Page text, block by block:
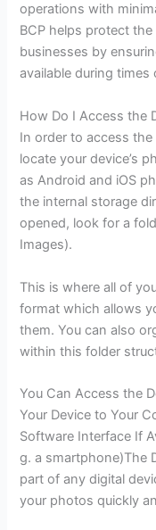
operations with
BCP helps protect
businesses by
available during
How Do I Access the
In order to access the
locate your device’s
as Android and iOS
the internal storage
opened, look for a
Images).
This is where all of
format which allows
them. You can also
within this folder
You Can Access the
Your Device to Your
Software Interface If
g. a smartphone)The
part of any digital
your photos quickly